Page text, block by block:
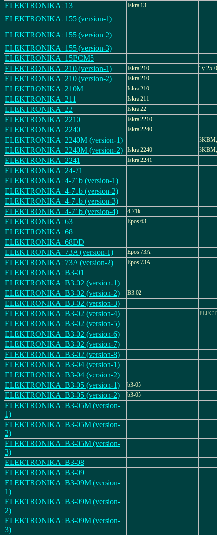
ELEKTRONIKA: 13 Iskra 13
ELEKTRONIKA: 155 (version-1)
ELEKTRONIKA: 155 (version-2)
ELEKTRONIKA: 155 (version-3)
ELEKTRONIKA: 15BCM5
ELEKTRONIKA: 210 (version-1)
Iskra 210 Ty 25-
ELEKTRONIKA: 210 (version-2) Iskra 210
ELEKTRONIKA: 210M Iskra 210
ELEKTRONIKA: 211 Iskra 211
ELEKTRONIKA: 22 Iskra 22
ELEKTRONIKA: 2210 Iskra 2210
ELEKTRONIKA: 2240 Iskra 2240
ELEKTRONIKA: 2240M (version-1)
ELEKTRONIKA: 2240M (version-2) Iskra 2240
ELEKTRONIKA: 2241 Iskra 2241
ELEKTRONIKA: 24-71
ELEKTRONIKA: 4-71b (version-1)
ELEKTRONIKA: 4-71b (version-2)
ELEKTRONIKA: 4-71b (version-3)
ELEKTRONIKA: 4-71b (version-4)
4.71b
ELEKTRONIKA: 63 Epos 63
ELEKTRONIKA: 68
ELEKTRONIKA: 68DD
ELEKTRONIKA: 73A (version-1)
Epos 73A
ELEKTRONIKA: 73A (version-2) Epos 73A
ELEKTRONIKA: B3-01
ELEKTRONIKA: B3-02 (version-1)
ELEKTRONIKA: B3-02 (version-2)
B3.02
ELEKTRONIKA: B3-02 (version-3)
ELEKTRONIKA: B3-02 (version-4)
ELEKTRONIKA: B3-02 (version-5)
ELEKTRONIKA: B3-02 (version-6)
ELEKTRONIKA: B3-02 (version-7)
ELEKTRONIKA: B3-02 (version-8)
ELEKTRONIKA: B3-04 (version-1)
ELEKTRONIKA: B3-04 (version-2)
ELEKTRONIKA: B3-05 (version-1)
b3-05
ELEKTRONIKA: B3-05 (version-2) b3-05
ELEKTRONIKA: B3-05M (version-
1)
ELEKTRONIKA: B3-05M (version-
2)
ELEKTRONIKA: B3-05M (version-
3)
ELEKTRONIKA: B3-08
ELEKTRONIKA: B3-09
ELEKTRONIKA: B3-09M (version-
1)
ELEKTRONIKA: B3-09M (version-
2)
ELEKTRONIKA: B3-09M (version-
3)